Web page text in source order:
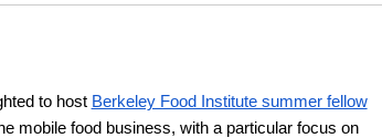
to host Berkeley Food Institute summer fellow
mobile food business, with a particular focus on